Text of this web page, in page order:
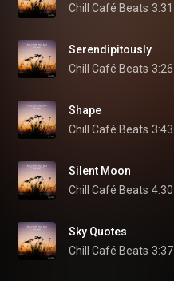
Chill Café Beats 3:31
Serendipitously
Chill Café Beats 3:26
Shape
Chill Café Beats 3:43
Silent Moon
Chill Café Beats 4:30
Sky Quotes
Chill Café Beats 3:37